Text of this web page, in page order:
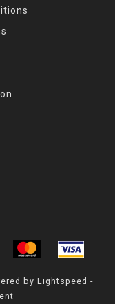
by Lightspeed -